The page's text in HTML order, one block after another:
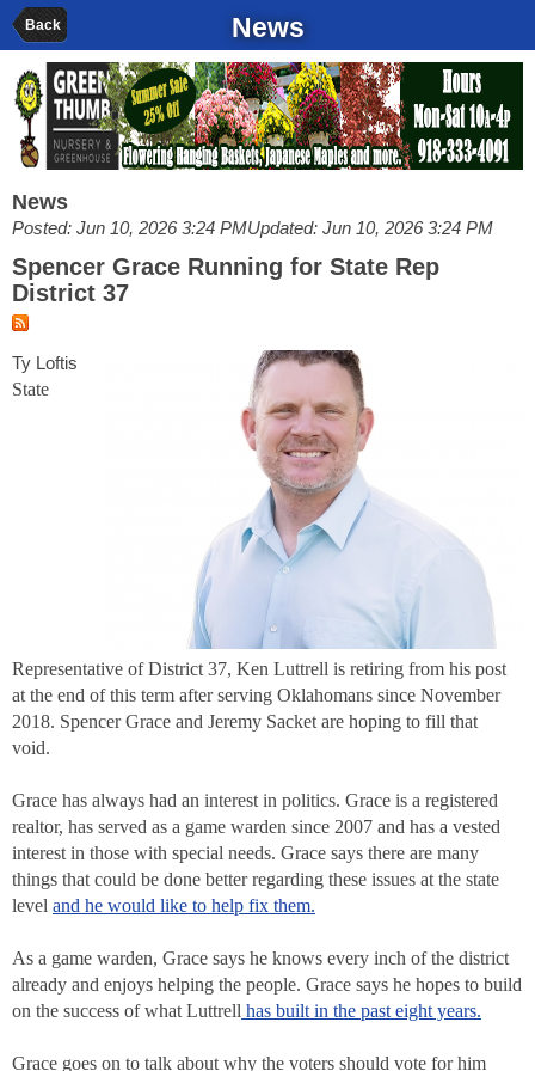
Back News
News
Posted: Jun 10, 2026 3:24 PMUpdated: Jun 10, 2026 3:24 PM
Spencer Grace Running for State Rep
District 37
Ty Loftis
State
Representative of District 37, Ken Luttrell is retiring from his post
at the end of this term after serving Oklahomans since November
2018. Spencer Grace and Jeremy Sacket are hoping to fill that
void.
Grace has always had an interest in politics. Grace is a registered
realtor, has served as a game warden since 2007 and has a vested
interest in those with special needs. Grace says there are many
things that could be done better regarding these issues at the state
level and he would like to help fix them.
As a game warden, Grace says he knows every inch of the district
already and enjoys helping the people. Grace says he hopes to build
on the success of what Luttrell has built in the past eight years.
Grace goes on to talk about why the voters should vote for him